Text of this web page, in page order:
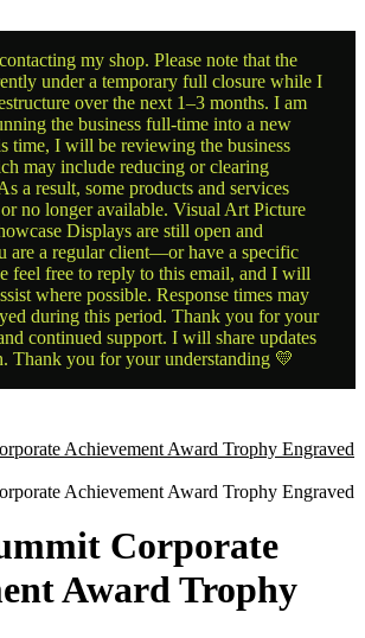
my shop. Please note that the
under a temporary full closure while I
over the next 1–3 months. I am
the business full-time into a new
time, I will be reviewing the business
may include reducing or clearing
a result, some products and services
no longer available. Visual Art Picture
Displays are still open and
are a regular client—or have a specific
feel free to reply to this email, and I will
where possible. Response times may
during this period. Thank you for your
continued support. I will share updates
Thank you for your understanding 💛
Corporate
Award Trophy